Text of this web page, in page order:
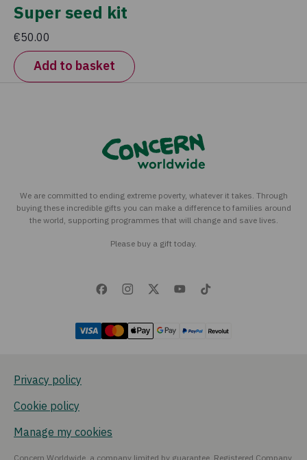
Super seed kit
€50.00
Add to basket
We are committed to ending extreme poverty, whatever it takes. Through
buying these incredible gifts you can make a difference to families around
the world, supporting programmes that will change and save lives.
Please buy a gift today.
Concern Worldwide, a company limited by guarantee, Registered Company
Privacy policy
Cookie policy
Manage my cookies